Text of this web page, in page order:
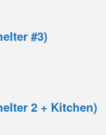
#3)
2 + Kitchen)